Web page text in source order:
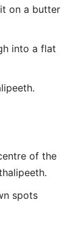
on a butter
into a flat
of the
spots